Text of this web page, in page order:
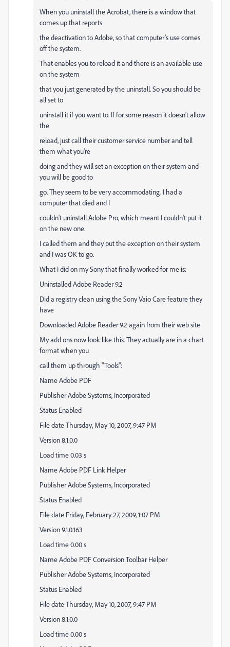
When you uninstall the Acrobat, there is a window that
comes up that reports
the deactivation to Adobe, so that computer's use comes
off the system.
That enables you to reload it and there is an available use
on the system
that you just generated by the uninstall. So you should be
all set to
uninstall it if you want to. If for some reason it doesn't allow
the
reload, just call their customer service number and tell
them what you're
doing and they will set an exception on their system and
you will be good to
go. They seem to be very accommodating. I had a
computer that died and I
couldn't uninstall Adobe Pro, which meant I couldn't put it
on the new one.
I called them and they put the exception on their system
and I was OK to go.
What I did on my Sony that finally worked for me is:
Uninstalled Adobe Reader 9.2
Did a registry clean using the Sony Vaio Care feature they
have
Downloaded Adobe Reader 9.2 again from their web site
My add ons now look like this. They actually are in a chart
format when you
call them up through "Tools":
Name Adobe PDF
Publisher Adobe Systems, Incorporated
Status Enabled
File date Thursday, May 10, 2007, 9:47 PM
Version 8.1.0.0
Load time 0.03 s
Name Adobe PDF Link Helper
Publisher Adobe Systems, Incorporated
Status Enabled
File date Friday, February 27, 2009, 1:07 PM
Version 9.1.0.163
Load time 0.00 s
Name Adobe PDF Conversion Toolbar Helper
Publisher Adobe Systems, Incorporated
Status Enabled
File date Thursday, May 10, 2007, 9:47 PM
Version 8.1.0.0
Load time 0.00 s